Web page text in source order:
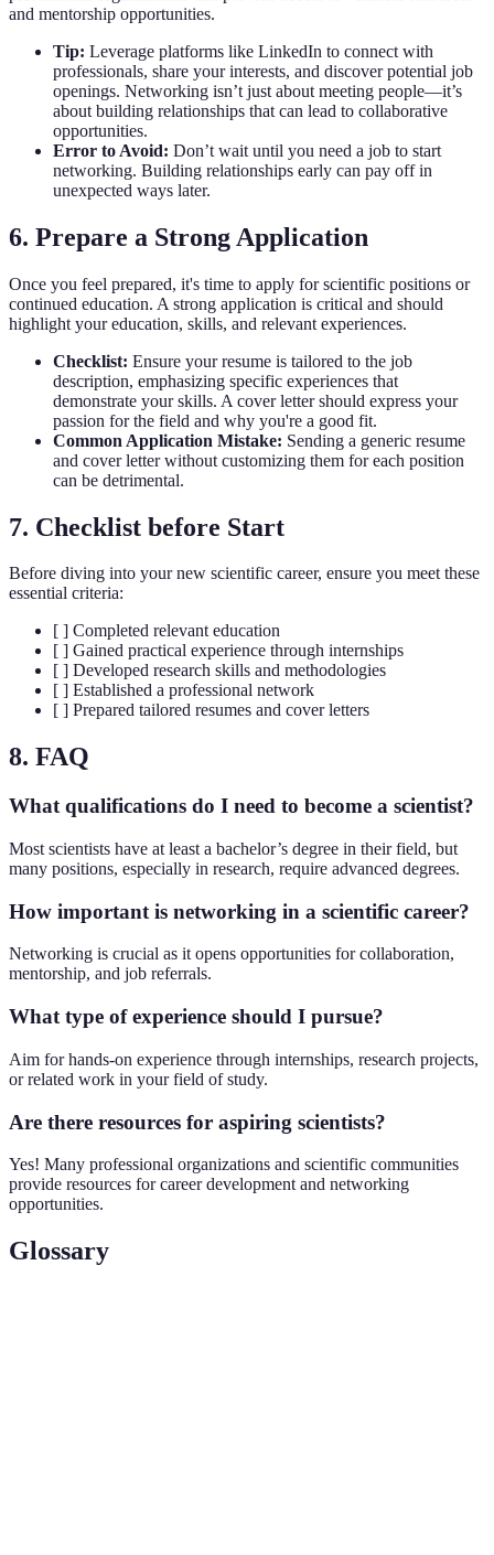
and mentorship opportunities.
Tip: Leverage platforms like LinkedIn to connect with
professionals, share your interests, and discover potential job
openings. Networking isn’t just about meeting people—it’s
about building relationships that can lead to collaborative
opportunities.
Error to Avoid: Don’t wait until you need a job to start
networking. Building relationships early can pay off in
unexpected ways later.
6. Prepare a Strong Application
Once you feel prepared, it's time to apply for scientific positions or
continued education. A strong application is critical and should
highlight your education, skills, and relevant experiences.
Checklist: Ensure your resume is tailored to the job
description, emphasizing specific experiences that
demonstrate your skills. A cover letter should express your
passion for the field and why you're a good fit.
Common Application Mistake: Sending a generic resume
and cover letter without customizing them for each position
can be detrimental.
7. Checklist before Start
Before diving into your new scientific career, ensure you meet these
essential criteria:
[ ] Completed relevant education
[ ] Gained practical experience through internships
[ ] Developed research skills and methodologies
[ ] Established a professional network
[ ] Prepared tailored resumes and cover letters
8. FAQ
What qualifications do I need to become a scientist?
Most scientists have at least a bachelor’s degree in their field, but
many positions, especially in research, require advanced degrees.
How important is networking in a scientific career?
Networking is crucial as it opens opportunities for collaboration,
mentorship, and job referrals.
What type of experience should I pursue?
Aim for hands-on experience through internships, research projects,
or related work in your field of study.
Are there resources for aspiring scientists?
Yes! Many professional organizations and scientific communities
provide resources for career development and networking
opportunities.
Glossary